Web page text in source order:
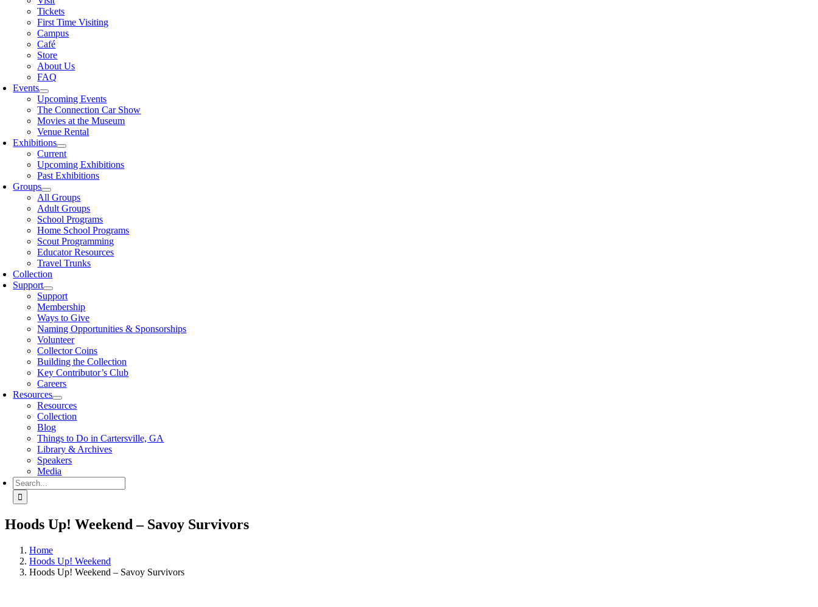
Tickets
First Time Visiting
Campus
Café
Store
About Us
FAQ
Events
Upcoming Events
The Connection Car Show
Movies at the Museum
Venue Rental
Exhibitions
Current
Upcoming Exhibitions
Past Exhibitions
Groups
All Groups
Adult Groups
School Programs
Home School Programs
Scout Programming
Educator Resources
Travel Trunks
Collection
Support
Support
Membership
Ways to Give
Naming Opportunities & Sponsorships
Volunteer
Collector Coins
Building the Collection
Key Contributor’s Club
Careers
Resources
Resources
Collection
Blog
Things to Do in Cartersville, GA
Library & Archives
Speakers
Media
Search
for:
Hoods Up! Weekend – Savoy Survivors
Home
Hoods Up! Weekend
Hoods Up! Weekend – Savoy Survivors